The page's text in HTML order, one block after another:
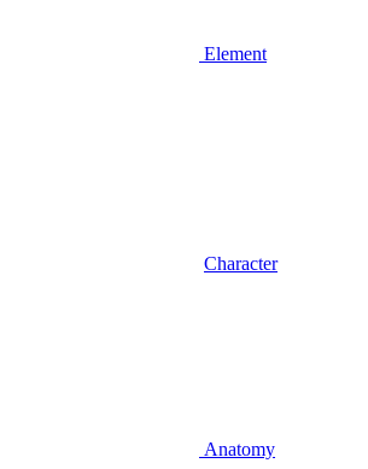
Element
Character
Anatomy